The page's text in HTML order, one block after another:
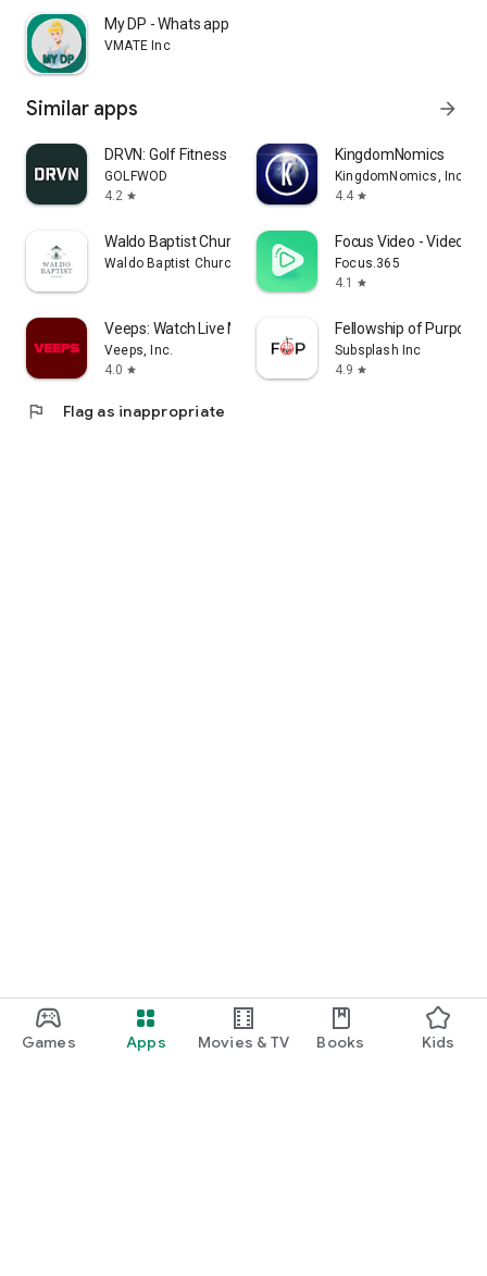
Games Apps Movies & TV Books Kids
My DP - Whats app Status and D
VMATE Inc
Similar apps arrow_forward
DRVN: Golf Fitness & Workouts
GOLFWOD
4.2 star
KingdomNomics
KingdomNomics, Inc.
4.4 star
Waldo Baptist Church
Waldo Baptist Church
Focus Video - Video
Focus.365
4.1
star
Veeps: Watch Live Music
Veeps, Inc.
4.0 star
Fellowship of Purpose
Subsplash Inc
4.9 star
flag Flag as inappropriate